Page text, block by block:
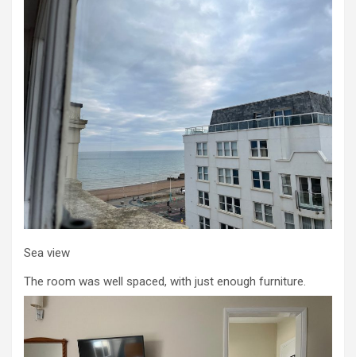
Sea view
The room was well spaced, with just enough furniture.